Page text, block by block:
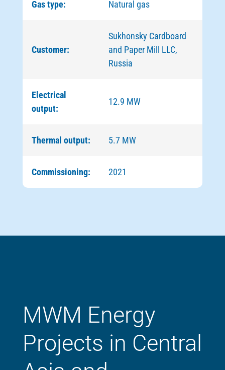
Gas type: Natural gas
Customer:
Sukhonsky Cardboard
and Paper Mill LLC,
Russia
Electrical
output:
12.9 MW
Thermal output: 5.7 MW
Commissioning: 2021
MWM Energy
Projects in Central